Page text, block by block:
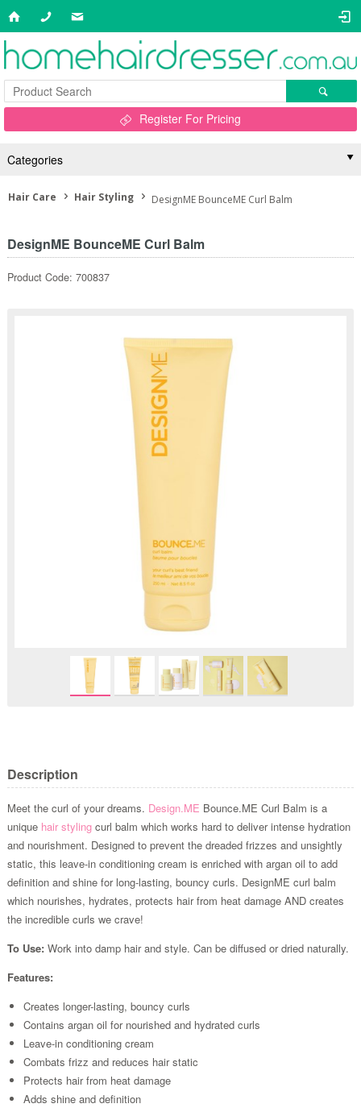
Register For Pricing
Categories
Hair Care Hair Styling DesignME BounceME Curl Balm
DesignME BounceME Curl Balm
Product Code: 700837
Description
Meet the curl of your dreams. Design.ME Bounce.ME Curl Balm is a
unique hair styling curl balm which works hard to deliver intense hydration
and nourishment. Designed to prevent the dreaded frizzes and unsightly
static, this leave-in conditioning cream is enriched with argan oil to add
definition and shine for long-lasting, bouncy curls. DesignME curl balm
which nourishes, hydrates, protects hair from heat damage AND creates
the incredible curls we crave!
To Use: Work into damp hair and style. Can be diffused or dried naturally.
Features:
Creates longer-lasting, bouncy curls
Contains argan oil for nourished and hydrated curls
Leave-in conditioning cream
Combats frizz and reduces hair static
Protects hair from heat damage
Adds shine and definition